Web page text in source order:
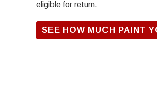
eligible for return.
SEE HOW MUCH PAINT